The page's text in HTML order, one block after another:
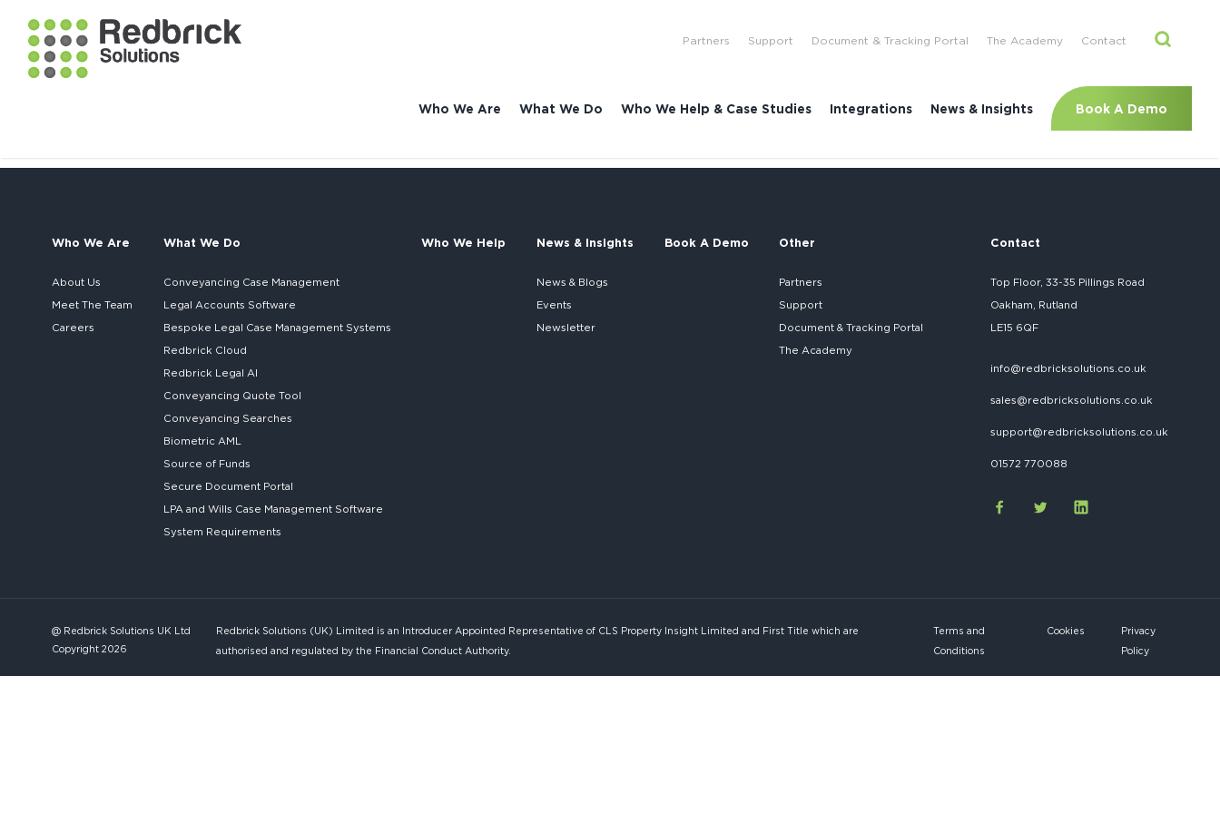
Who We Are What We Do Who We Help & Case Studies Integrations News & Insights Book A Demo
Partners Support Document & Tracking Portal The Academy Contact
Who We Are
About Us
Meet The Team
Careers
What We Do
Conveyancing Case Management
Legal Accounts Software
Bespoke Legal Case Management Systems
Redbrick Cloud
Redbrick Legal AI
Conveyancing Quote Tool
Conveyancing Searches
Biometric AML
Source of Funds
Secure Document Portal
LPA and Wills Case Management Software
System Requirements
Who We Help News & Insights
News & Blogs
Events
Newsletter
Book A Demo Other
Partners
Support
Document & Tracking Portal
The Academy
Contact
Top Floor, 33-35 Pillings Road
Oakham, Rutland
LE15 6QF
info@redbricksolutions.co.uk
sales@redbricksolutions.co.uk
support@redbricksolutions.co.uk
01572 770088
@ Redbrick Solutions UK Ltd
Copyright 2026
Redbrick Solutions (UK) Limited is an Introducer Appointed Representative of CLS Property Insight Limited and First Title which are
authorised and regulated by the Financial Conduct Authority.
Terms and
Conditions
Cookies
Privacy
Policy